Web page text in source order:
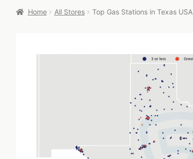
Home All Stores Top Gas Stations in Texas USA